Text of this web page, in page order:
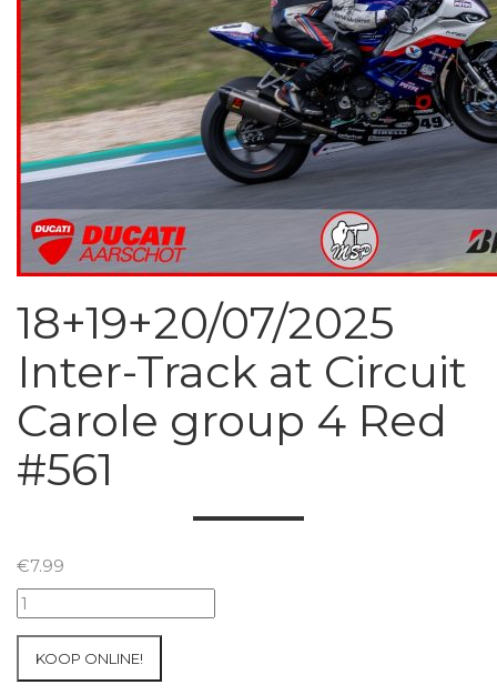
18+19+20/07/2025
Inter-Track at Circuit
Carole group 4 Red
#561
€7.99
18+19+20/07/2025
Inter-
KOOP ONLINE!